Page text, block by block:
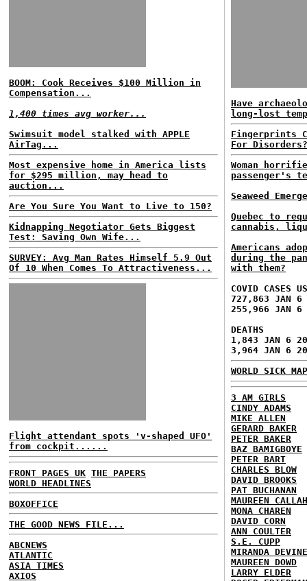
BOOM: Cook Receives $100 Million in
Compensation...
1,400 times avg worker...
Swimsuit model stalked with APPLE
AirTag...
Most expensive home in America lists
for $295 million, may head to
auction...
Are You Sure You Want to Live to 150?
Kidnapping Negotiator Gets Biggest
Test: Saving Own Wife...
SURVEY: Avg Man Rates Himself 5.9 Out
Of 10 When Comes To Attractiveness...
Flight attendant spots 'v-shaped UFO'
from cockpit......
FRONT PAGES UK THE PAPERS
WORLD HEADLINES
BOXOFFICE
THE GOOD NEWS FILE...
ABCNEWS
ATLANTIC
ASIA TIMES
AXIOS
Have
long-lost
Fingerprints
For Disorders?
Woman
passenger's
Seaweed
Quebec to
cannabis,
Americans
during the
with them?
COVID CASES
727,863 JAN 6
255,966 JAN 6
DEATHS
1,843 JAN 6
3,964 JAN 6
WORLD SICK
3 AM GIRLS
CINDY ADAMS
MIKE ALLEN
GERARD BAKER
PETER BAKER
BAZ BAMIGBOYE
PETER BART
CHARLES BLOW
DAVID BROOKS
PAT BUCHANAN
MAUREEN
MONA CHAREN
DAVID CORN
ANN COULTER
S.E. CUPP
MIRANDA DEVINE
MAUREEN DOWD
LARRY ELDER